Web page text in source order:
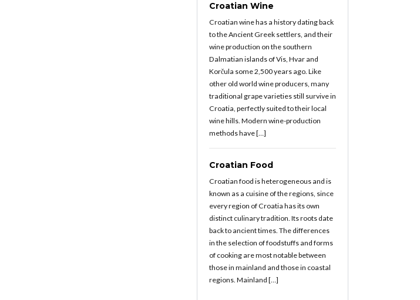
Croatian Wine
Croatian wine has a history dating back
to the Ancient Greek settlers, and their
wine production on the southern
Dalmatian islands of Vis, Hvar and
Korčula some 2,500 years ago. Like
other old world wine producers, many
traditional grape varieties still survive in
Croatia, perfectly suited to their local
wine hills. Modern wine-production
methods have […]
Croatian Food
Croatian food is heterogeneous and is
known as a cuisine of the regions, since
every region of Croatia has its own
distinct culinary tradition. Its roots date
back to ancient times. The differences
in the selection of foodstuffs and forms
of cooking are most notable between
those in mainland and those in coastal
regions. Mainland […]